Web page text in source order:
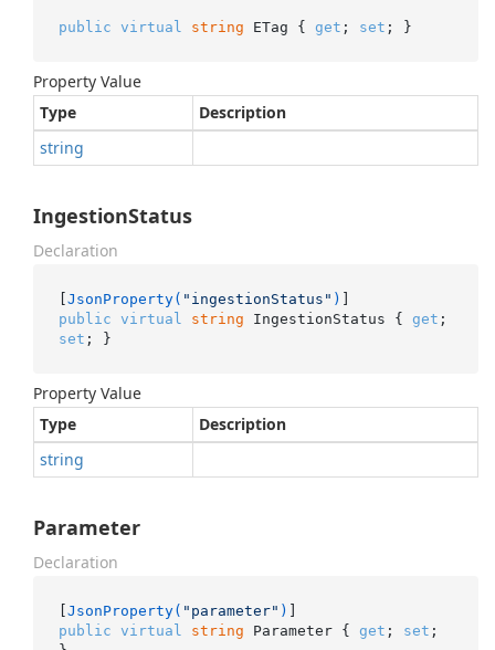
public virtual string ETag { get ; set ; }
Property Value
Type
Description
string
IngestionStatus
Declaration
[JsonProperty( "ingestionStatus" )
public virtual string IngestionStatus { get
set ; }
Property Value
Type
Description
string
Parameter
Declaration
[JsonProperty( "parameter" )
public virtual string Parameter { get ; set ;